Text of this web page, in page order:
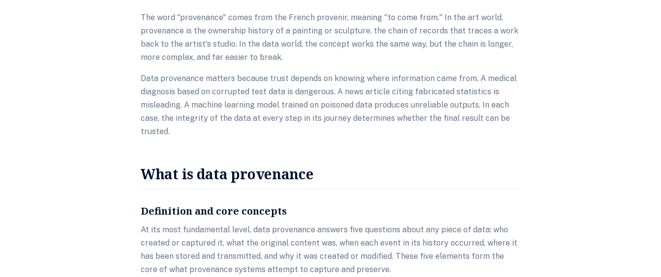
The word "provenance" comes from the French provenir, meaning "to come from." In the art world,
provenance is the ownership history of a painting or sculpture, the chain of records that traces a work
back to the artist's studio. In the data world, the concept works the same way, but the chain is longer,
more complex, and far easier to break.
Data provenance matters because trust depends on knowing where information came from. A medical
diagnosis based on corrupted test data is dangerous. A news article citing fabricated statistics is
misleading. A machine learning model trained on poisoned data produces unreliable outputs. In each
case, the integrity of the data at every step in its journey determines whether the final result can be
trusted.
What is data provenance
Definition and core concepts
At its most fundamental level, data provenance answers five questions about any piece of data: who
created or captured it, what the original content was, when each event in its history occurred, where it
has been stored and transmitted, and why it was created or modified. These five elements form the
core of what provenance systems attempt to capture and preserve.